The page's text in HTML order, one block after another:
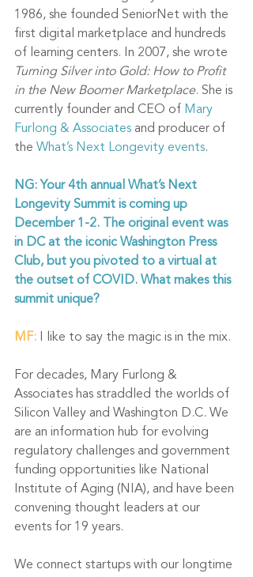
1986, she founded SeniorNet with the
first digital marketplace and hundreds
of learning centers. In 2007, she wrote
Turning Silver into Gold: How to Profit
in the New Boomer Marketplace. She is
currently founder and CEO of Mary
Furlong & Associates and producer of
the What’s Next Longevity events.
NG: Your 4th annual What’s Next
Longevity Summit is coming up
December 1-2. The original event was
in DC at the iconic Washington Press
Club, but you pivoted to a virtual at
the outset of COVID. What makes this
summit unique?
MF: I like to say the magic is in the mix.
For decades, Mary Furlong &
Associates has straddled the worlds of
Silicon Valley and Washington D.C. We
are an information hub for evolving
regulatory challenges and government
funding opportunities like National
Institute of Aging (NIA), and have been
convening thought leaders at our
events for 19 years.
We connect startups with our longtime